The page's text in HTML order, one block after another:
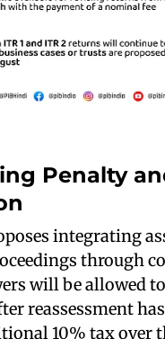
Penalty
integrating
through
will be allowed
reassessment
10% tax over